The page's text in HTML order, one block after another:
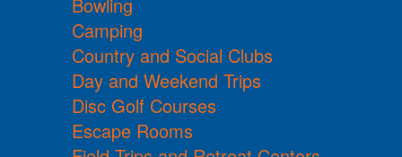
Bowling
Camping
Country and Social Clubs
Day and Weekend Trips
Disc Golf Courses
Escape Rooms